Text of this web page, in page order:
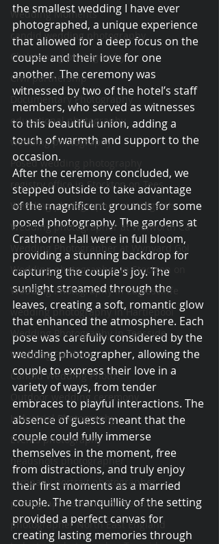
Wedding Moments
candid wedding photography
Christening photography
Civil partnership
Documentary Photography
educational photography
wedding photography
Posed wedding photography
registry office in Stockton on Tees
Wedding photographer at Hallgarth
Wedding photographer at Walworth Ca
Wedding Photographer at Wynyard Gol
Wedding photographer in Stockton on
Wedding Photography in Eaglescliffe
wedding photography in Hartlepool
Wedding Photography in Teesside
Wedding Portfolio
Candid Wedding Photos
Outdoor wedding ceremony
Industrial Photography
Events photography
headshots photographer
company portrait photographer
photography service in Teesside
photographer North East England
the smallest wedding I have ever
photographed, a unique experience
that allowed for a deep focus on the
couple and their love for one
another. The ceremony was
witnessed by two of the hotel’s staff
members, who served as witnesses
to this beautiful union, adding a
touch of warmth and support to the
occasion.
After the ceremony concluded, we
stepped outside to take advantage
of the magnificent grounds for some
posed photography. The gardens at
Crathorne Hall were in full bloom,
providing a stunning backdrop for
capturing the couple's joy. The
sunlight streamed through the
leaves, creating a soft, romantic glow
that enhanced the atmosphere. Each
pose was carefully considered by the
wedding photographer, allowing the
couple to express their love in a
variety of ways, from tender
embraces to playful interactions. The
absence of guests meant that the
couple could fully immerse
themselves in the moment, free
from distractions, and truly enjoy
their first moments as a married
couple. The tranquillity of the setting
provided a perfect canvas for
creating lasting memories through